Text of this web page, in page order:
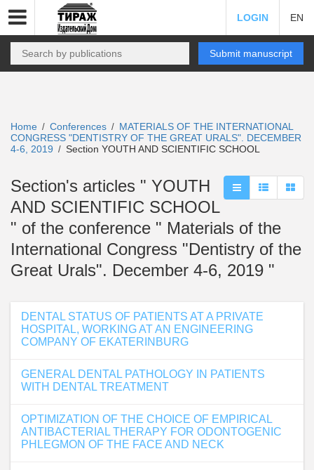
LOGIN EN
Submit manuscript
Home / Conferences / MATERIALS OF THE INTERNATIONAL
CONGRESS "DENTISTRY OF THE GREAT URALS". DECEMBER
4-6, 2019 / Section YOUTH AND SCIENTIFIC SCHOOL
Section's articles " YOUTH
AND SCIENTIFIC SCHOOL
" of the conference " Materials of the
International Congress "Dentistry of the
Great Urals". December 4-6, 2019 "
DENTAL STATUS OF PATIENTS AT A PRIVATE
HOSPITAL, WORKING AT AN ENGINEERING
COMPANY OF EKATERINBURG
GENERAL DENTAL PATHOLOGY IN PATIENTS
WITH DENTAL TREATMENT
OPTIMIZATION OF THE CHOICE OF EMPIRICAL
ANTIBACTERIAL THERAPY FOR ODONTOGENIC
PHLEGMON OF THE FACE AND NECK